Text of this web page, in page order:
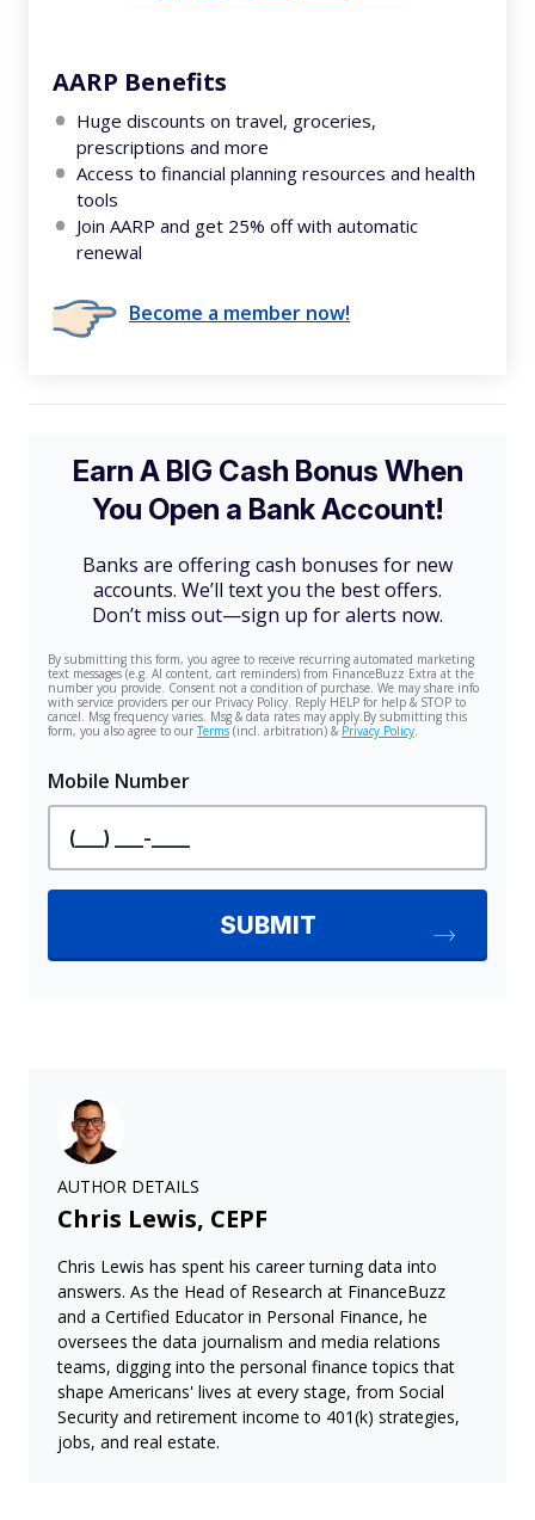
AARP Benefits
Huge discounts on travel, groceries,
prescriptions and more
Access to financial planning resources and health
tools
Join AARP and get 25% off with automatic
renewal
Become a member now!
AUTHOR DETAILS
Chris Lewis, CEPF
Chris Lewis has spent his career turning data into
answers. As the Head of Research at FinanceBuzz
and a Certified Educator in Personal Finance, he
oversees the data journalism and media relations
teams, digging into the personal finance topics that
shape Americans' lives at every stage, from Social
Security and retirement income to 401(k) strategies,
jobs, and real estate.